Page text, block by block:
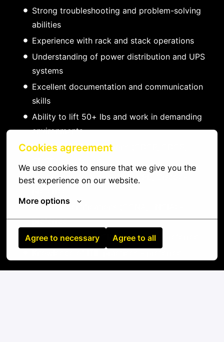
Cookies agreement
We use cookies to ensure that we give you the
best experience on our website.
More options
Agree to necessary Agree to all
Strong troubleshooting and problem-solving
abilities
Experience with rack and stack operations
Understanding of power distribution and UPS
systems
Excellent documentation and communication
skills
Ability to lift 50+ lbs and work in demanding
environments
Data center certifications (CDCP, CDCS,
Vendor certifications (Dell, HPE, Cisco) -
Network certifications (CCNA, JNCIA) -
preferred
Experience with DCIM platforms - preferred